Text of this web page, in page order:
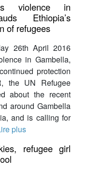
violence in
Ethiopia’s
of refugees
26th April 2016
in Gambella,
protection
the UN Refugee
about the recent
around Gambella
and is calling for
plus
refugee girl